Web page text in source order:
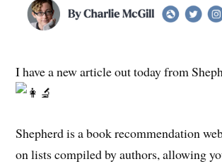
I have a new article out today from
Shepherd is a book recommendation
on lists compiled by authors, allowing